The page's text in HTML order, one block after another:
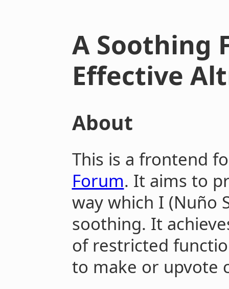
A Soothing
Effective
About
This is a frontend
Forum. It aims to
way which I (Nuño
soothing. It
of restricted
to make or upvote